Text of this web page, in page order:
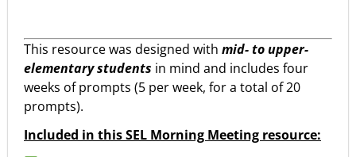
This resource was designed with mid- to upper-
elementary students in mind and includes four
weeks of prompts (5 per week, for a total of 20
prompts).
Included in this SEL Morning Meeting resource: